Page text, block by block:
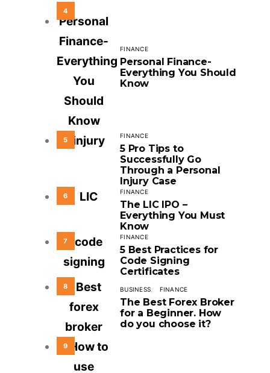
4
FINANCE
Personal Finance-
Everything You Should
Know
5 FINANCE
5 Pro Tips to
Successfully Go
Through a Personal
Injury Case
6 FINANCE
The LIC IPO –
Everything You Must
Know
7 FINANCE
5 Best Practices for
Code Signing
Certificates
8 BUSINESS FINANCE
The Best Forex Broker
for a Beginner. How
do you choose it?
9